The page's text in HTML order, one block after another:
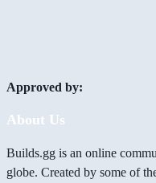
Approved by:
About Us
Builds.gg is an online
globe. Created by some of